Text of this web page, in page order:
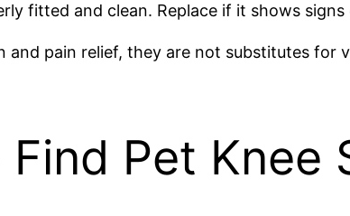
fitted and clean. Replace if it shows signs
and pain relief, they are not substitutes for
Pet Knee